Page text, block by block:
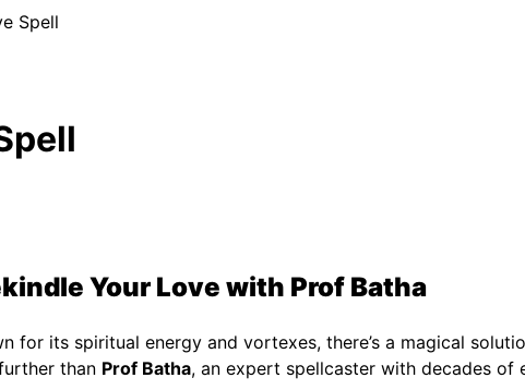
Spell
Your Love with Prof Batha
for its spiritual energy and vortexes, there’s a magical
than Prof Batha, an expert spellcaster with decades of